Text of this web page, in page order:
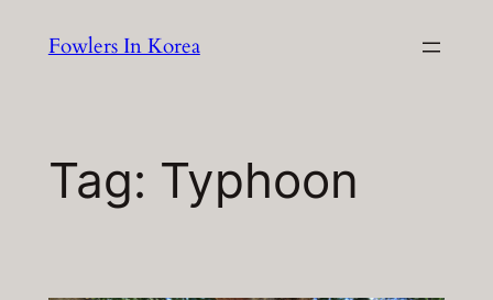
Fowlers In Korea
Tag: Typhoon